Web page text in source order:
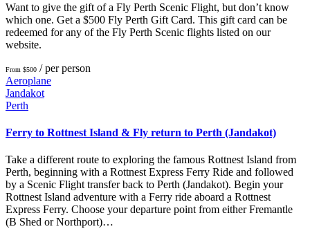
Want to give the gift of a Fly Perth Scenic Flight, but don’t know
which one. Get a $500 Fly Perth Gift Card. This gift card can be
redeemed for any of the Fly Perth Scenic flights listed on our
website.
From $500 / per person
Aeroplane
Jandakot
Perth
Ferry to Rottnest Island & Fly return to Perth (Jandakot)
Take a different route to exploring the famous Rottnest Island from
Perth, beginning with a Rottnest Express Ferry Ride and followed
by a Scenic Flight transfer back to Perth (Jandakot). Begin your
Rottnest Island adventure with a Ferry ride aboard a Rottnest
Express Ferry. Choose your departure point from either Fremantle
(B Shed or Northport)…